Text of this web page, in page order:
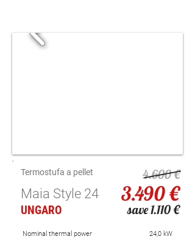
Termostufa a pellet
Maia Style 24
UNGARO
4.600 €
save 1.110 €
3.490 €
Nominal thermal power
24,0 kW